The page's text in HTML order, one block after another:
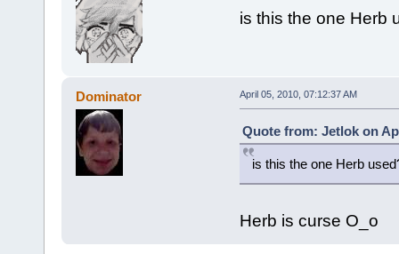
is this the one Herb
Dominator April 05, 2010, 07:12:37 AM
Quote from: Jetlok on
is this the one Herb
Herb is curse O_o